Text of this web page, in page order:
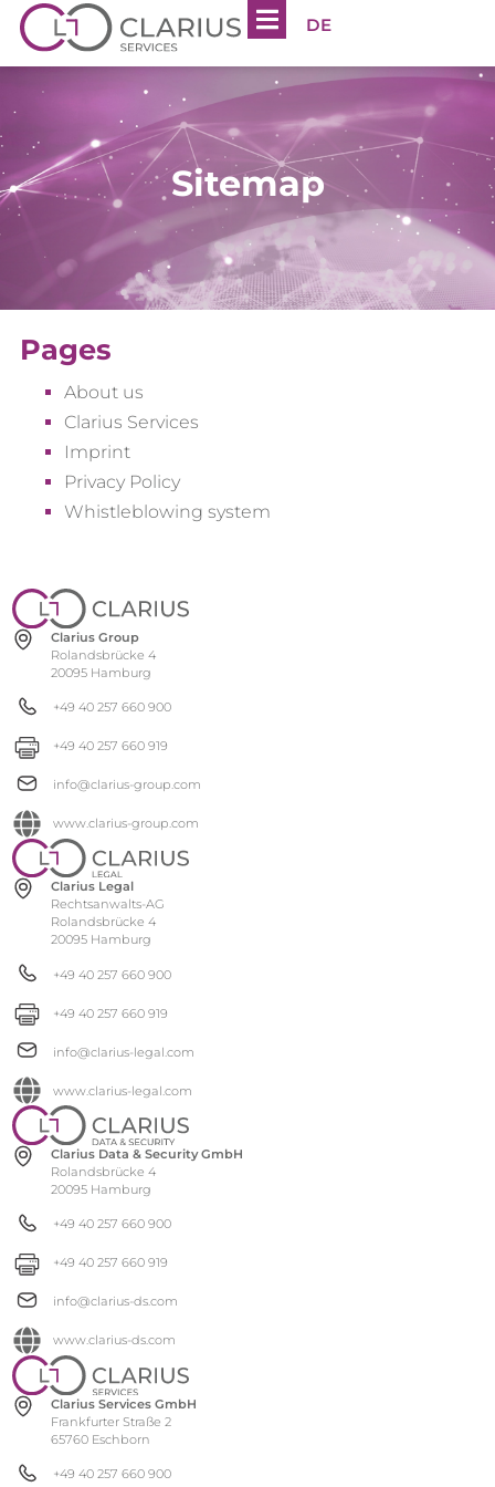
DE
Sitemap
Pages
About us
Clarius Services
Imprint
Privacy Policy
Whistleblowing system
Clarius Group
Rolandsbrücke 4
20095 Hamburg
+49 40 257 660 900
+49 40 257 660 919
info@clarius-group.com
www.clarius-group.com
Clarius Legal
Rechtsanwalts-AG
Rolandsbrücke 4
20095 Hamburg
+49 40 257 660 900
+49 40 257 660 919
info@clarius-legal.com
www.clarius-legal.com
Clarius Data & Security GmbH
Rolandsbrücke 4
20095 Hamburg
+49 40 257 660 900
+49 40 257 660 919
info@clarius-ds.com
www.clarius-ds.com
Clarius Services GmbH
Frankfurter Straße 2
65760 Eschborn
+49 40 257 660 900